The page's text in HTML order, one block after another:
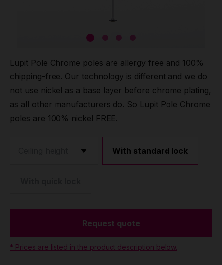
Lupit Pole Chrome poles are allergy free and 100%
chipping-free. Our technology is different and we do
not use nickel as a base layer before chrome plating,
as all other manufacturers do. So Lupit Pole Chrome
poles are 100% nickel FREE.
With standard lock
Request quote
* Prices are listed in the product description below.
Spare parts